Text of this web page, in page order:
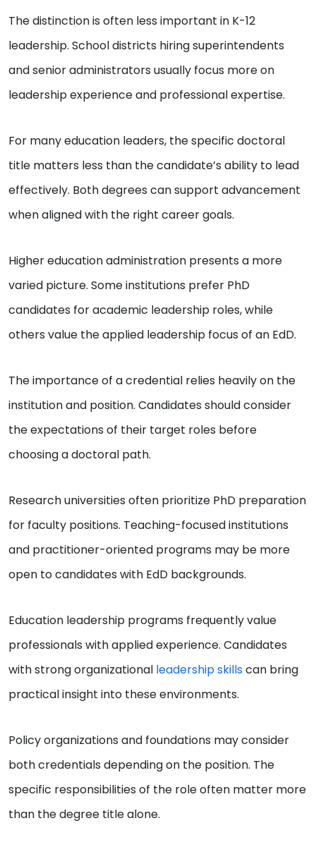
The distinction is often less important in K-12
leadership. School districts hiring superintendents
and senior administrators usually focus more on
leadership experience and professional expertise.
For many education leaders, the specific doctoral
title matters less than the candidate’s ability to lead
effectively. Both degrees can support advancement
when aligned with the right career goals.
Higher education administration presents a more
varied picture. Some institutions prefer PhD
candidates for academic leadership roles, while
others value the applied leadership focus of an EdD.
The importance of a credential relies heavily on the
institution and position. Candidates should consider
the expectations of their target roles before
choosing a doctoral path.
Research universities often prioritize PhD preparation
for faculty positions. Teaching-focused institutions
and practitioner-oriented programs may be more
open to candidates with EdD backgrounds.
Education leadership programs frequently value
professionals with applied experience. Candidates
with strong organizational leadership skillscan bring
practical insight into these environments.
Policy organizations and foundations may consider
both credentials depending on the position. The
specific responsibilities of the role often matter more
than the degree title alone.